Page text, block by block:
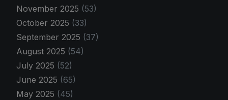
November 2025 (53)
October 2025 (33)
September 2025 (37)
August 2025 (54)
July 2025 (52)
June 2025 (65)
May 2025 (45)